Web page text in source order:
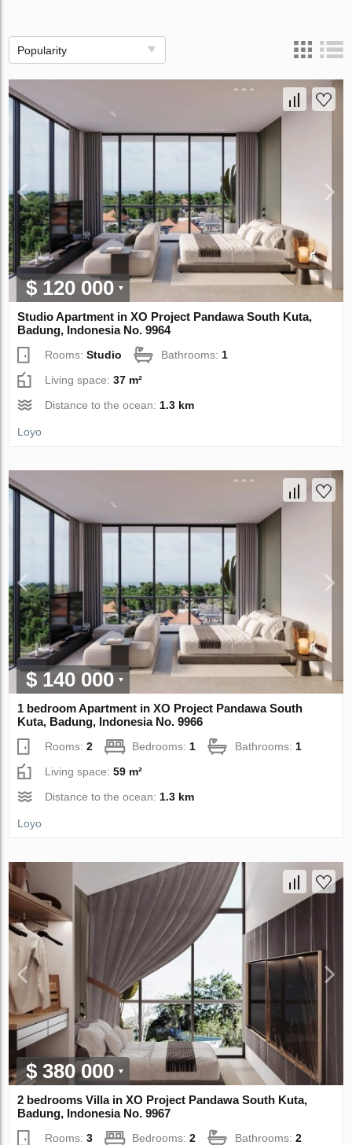
Popularity
$ 120 000
Studio Apartment in XO Project Pandawa South Kuta,
Badung, Indonesia No. 9964
Rooms:Studio Bathrooms:1
Living space:37 m²
Distance to the ocean:1.3 km
Loyo
$ 140 000
1 bedroom Apartment in XO Project Pandawa South
Kuta, Badung, Indonesia No. 9966
Rooms:2 Bedrooms: 1 Bathrooms: 1
Living space:59 m²
Distance to the ocean: 1.3 km
Loyo
$ 380 000
2 bedrooms Villa in XO Project Pandawa South Kuta,
Badung, Indonesia No. 9967
Rooms:3 Bedrooms:2 Bathrooms:2